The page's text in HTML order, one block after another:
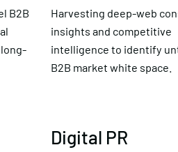
B2B
Harvesting deep-web
insights and competitive
intelligence to identify
B2B market white space.
Digital PR